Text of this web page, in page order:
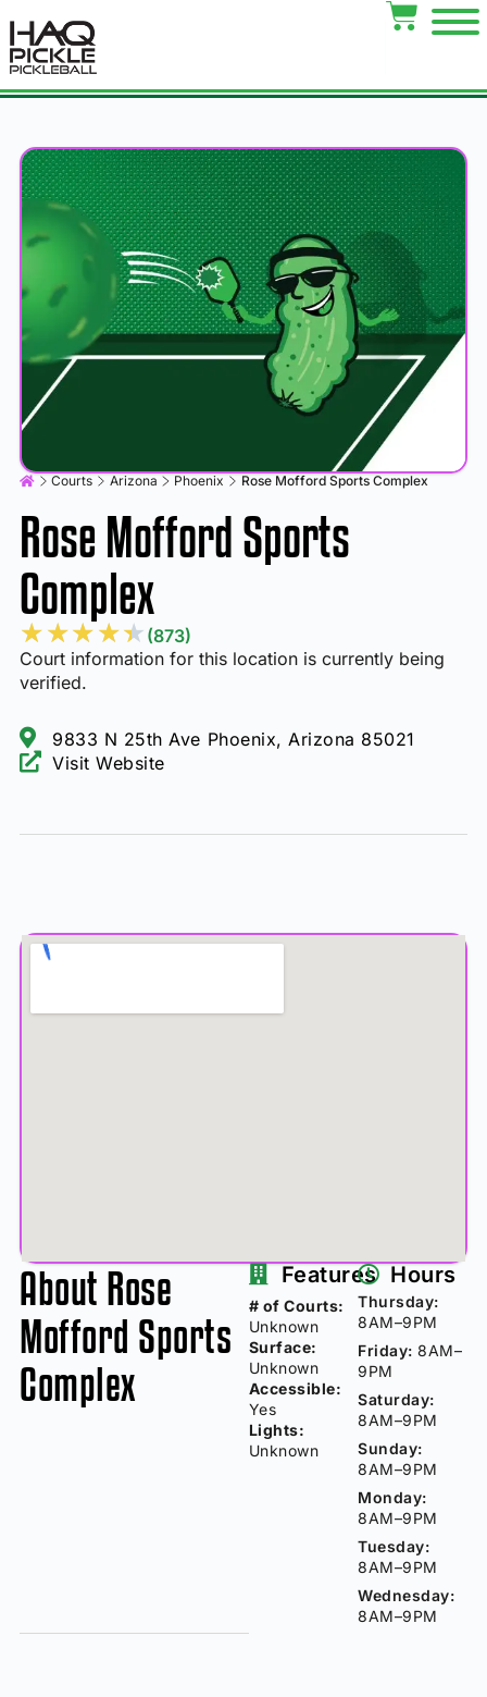
Courts Arizona Phoenix Rose Mofford Sports Complex
Rose Mofford Sports
Complex
★★★★★ (873)
Court information for this location is currently being
verified.
9833 N 25th Ave Phoenix, Arizona 85021
Visit Website
About Rose
Mofford Sports
Complex
Features
# of Courts:
Unknown
Surface:
Unknown
Accessible:
Yes
Lights:
Unknown
Hours
Thursday:
8AM–9PM
Friday: 8AM–
9PM
Saturday:
8AM–9PM
Sunday:
8AM–9PM
Monday:
8AM–9PM
Tuesday:
8AM–9PM
Wednesday:
8AM–9PM